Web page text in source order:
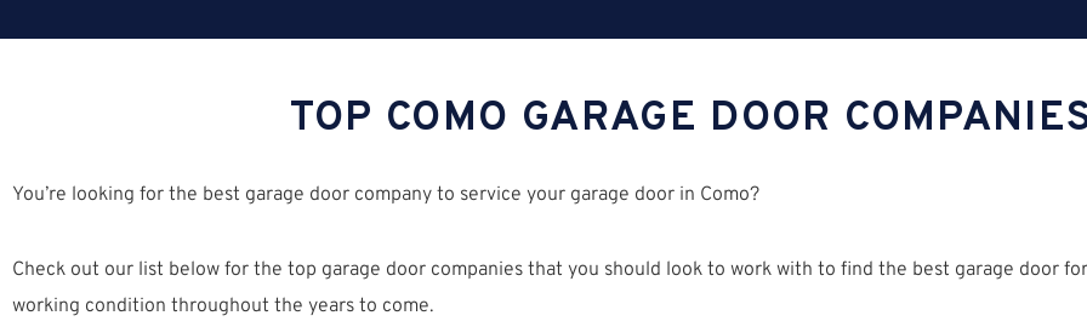
TOP COMO GARAGE DOOR
You’re looking for the best garage door company to service your garage door in Como?
Check out our list below for the top garage door companies that you should look to work with to find the best garage door
working condition throughout the years to come.